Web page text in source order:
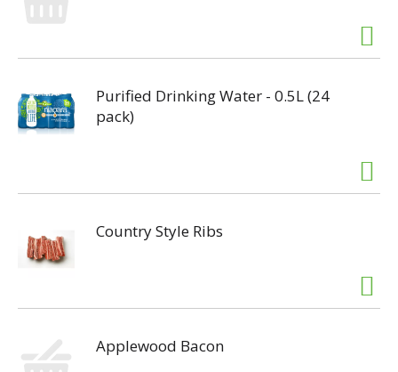
Purified Drinking Water - 0.5L (24
pack)
Country Style Ribs
Applewood Bacon